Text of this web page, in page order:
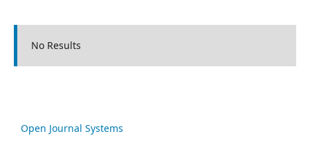
No Results
Open Journal Systems